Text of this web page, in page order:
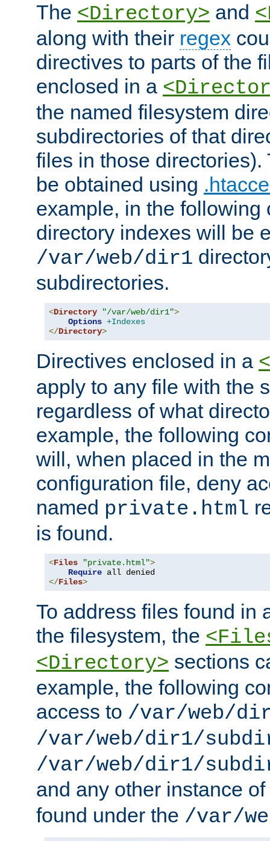
The <Directory> and
along with their regex
directives to parts of the
enclosed in a
the named filesystem
subdirectories of that
files in those directories).
be obtained using
example, in the following
directory indexes will be
/var/web/dir1
subdirectories.
<Directory "/var/web/dir1">
Options +Indexes
</Directory>
Directives enclosed in a
apply to any file with the
regardless of what
example, the following
will, when placed in the
configuration file, deny
named private.html
is found.
<Files "private.html">
Require
</Files>
To address files found in
the filesystem, the
<Directory> sections
example, the following
access to /var/web/
/var/web/dir1/
/var/web/dir1/
and any other instance of
found under the /var/